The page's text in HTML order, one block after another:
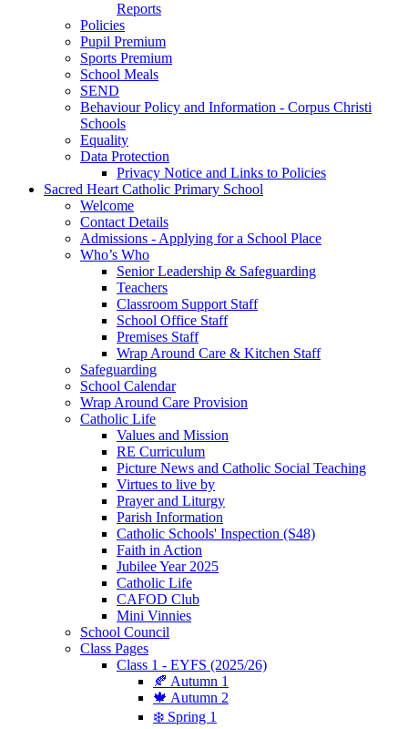
Reports
Policies
Pupil Premium
Sports Premium
School Meals
SEND
Behaviour Policy and Information - Corpus Christi
Schools
Equality
Data Protection
Privacy Notice and Links to Policies
Sacred Heart Catholic Primary School
Welcome
Contact Details
Admissions - Applying for a School Place
Who’s Who
Senior Leadership & Safeguarding
Teachers
Classroom Support Staff
School Office Staff
Premises Staff
Wrap Around Care & Kitchen Staff
Safeguarding
School Calendar
Wrap Around Care Provision
Catholic Life
Values and Mission
RE Curriculum
Picture News and Catholic Social Teaching
Virtues to live by
Prayer and Liturgy
Parish Information
Catholic Schools' Inspection (S48)
Faith in Action
Jubilee Year 2025
Catholic Life
CAFOD Club
Mini Vinnies
School Council
Class Pages
Class 1 - EYFS (2025/26)
🍂 Autumn 1
🍁 Autumn 2
❄️ Spring 1